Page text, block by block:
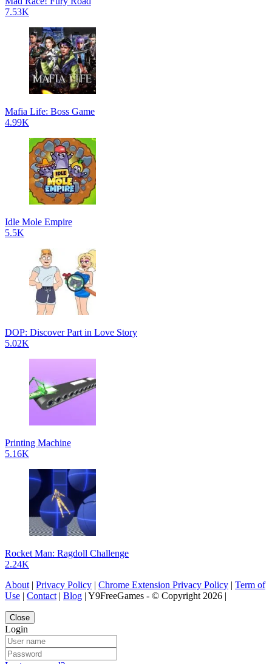
7.53K
Mafia Life: Boss Game
4.99K
Idle Mole Empire
5.5K
DOP: Discover Part in Love Story
5.02K
Printing Machine
5.16K
Rocket Man: Ragdoll Challenge
2.24K
About | Privacy Policy | Chrome Extension Privacy Policy | Term of
Use | Contact | Blog | Y9FreeGames - © Copyright 2026 |
Close
Login